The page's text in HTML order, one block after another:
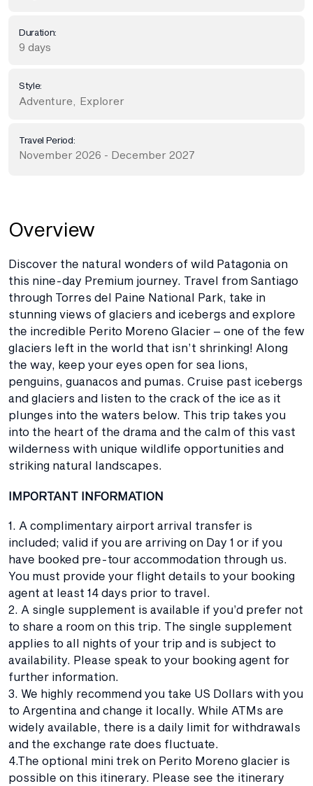
Duration:
9 days
Style:
Adventure Explorer
Travel Period:
November 2026 - December 2027
Overview
Discover the natural wonders of wild Patagonia on
this nine-day Premium journey. Travel from Santiago
through Torres del Paine National Park, take in
stunning views of glaciers and icebergs and explore
the incredible Perito Moreno Glacier – one of the few
glaciers left in the world that isn’t shrinking! Along
the way, keep your eyes open for sea lions,
penguins, guanacos and pumas. Cruise past icebergs
and glaciers and listen to the crack of the ice as it
plunges into the waters below. This trip takes you
into the heart of the drama and the calm of this vast
wilderness with unique wildlife opportunities and
striking natural landscapes.
IMPORTANT INFORMATION
1. A complimentary airport arrival transfer is
included; valid if you are arriving on Day 1 or if you
have booked pre-tour accommodation through us.
You must provide your flight details to your booking
agent at least 14 days prior to travel.
2. A single supplement is available if you’d prefer not
to share a room on this trip. The single supplement
applies to all nights of your trip and is subject to
availability. Please speak to your booking agent for
further information.
3. We highly recommend you take US Dollars with you
to Argentina and change it locally. While ATMs are
widely available, there is a daily limit for withdrawals
and the exchange rate does fluctuate.
4.The optional mini trek on Perito Moreno glacier is
possible on this itinerary. Please see the itinerary